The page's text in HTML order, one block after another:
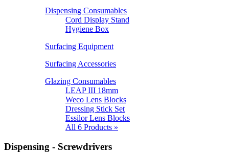
Dispensing Consumables
Cord Display Stand
Hygiene Box
Surfacing Equipment
Surfacing Accessories
Glazing Consumables
LEAP III 18mm
Weco Lens Blocks
Dressing Stick Set
Essilor Lens Blocks
All 6 Products »
Dispensing - Screwdrivers